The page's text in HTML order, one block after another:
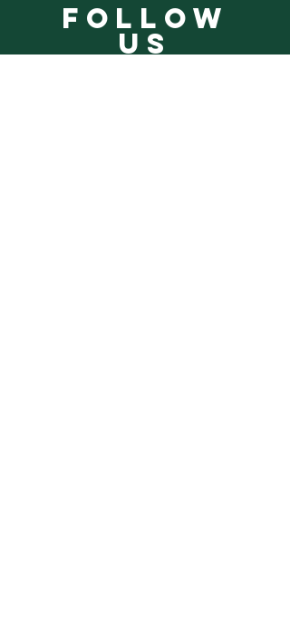
Follow
Us